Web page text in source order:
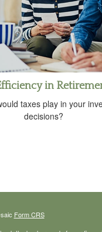
in
taxes play in your
decisions?
Form CRS